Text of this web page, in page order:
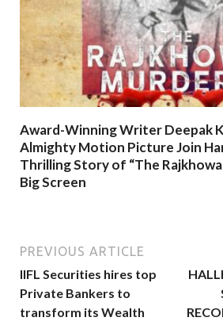
Award-Winning Writer Deepak
Almighty Motion Picture Join
Thrilling Story of “The
Big Screen
PREVIOUS ARTICLE
IIFL Securities hires top
Private Bankers to
transform its Wealth